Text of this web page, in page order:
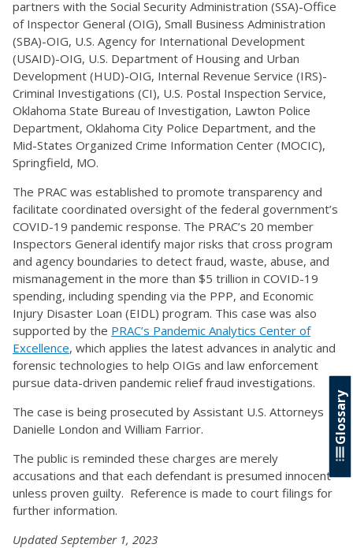
partners with the Social Security Administration (SSA)-Office
of Inspector General (OIG), Small Business Administration
(SBA)-OIG, U.S. Agency for International Development
(USAID)-OIG, U.S. Department of Housing and Urban
Development (HUD)-OIG, Internal Revenue Service (IRS)-
Criminal Investigations (CI), U.S. Postal Inspection Service,
Oklahoma State Bureau of Investigation, Lawton Police
Department, Oklahoma City Police Department, and the
Mid-States Organized Crime Information Center (MOCIC),
Springfield, MO.
The PRAC was established to promote transparency and
facilitate coordinated oversight of the federal government’s
COVID-19 pandemic response. The PRAC’s 20 member
Inspectors General identify major risks that cross program
and agency boundaries to detect fraud, waste, abuse, and
mismanagement in the more than $5 trillion in COVID-19
spending, including spending via the PPP, and Economic
Injury Disaster Loan (EIDL) program. This case was also
supported by the PRAC’s Pandemic Analytics Center of
Excellence, which applies the latest advances in analytic and
forensic technologies to help OIGs and law enforcement
pursue data-driven pandemic relief fraud investigations.
The case is being prosecuted by Assistant U.S. Attorneys
Danielle London and William Farrior.
The public is reminded these charges are merely
accusations and that each defendant is presumed innocent
unless proven guilty. Reference is made to court filings for
further information.
Updated September 1, 2023
Glossary